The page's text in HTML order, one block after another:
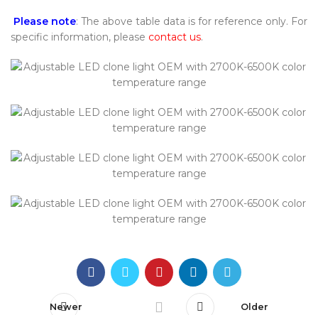
Please note: The above table data is for reference only. For
specific information, please contact us.
Newer Older